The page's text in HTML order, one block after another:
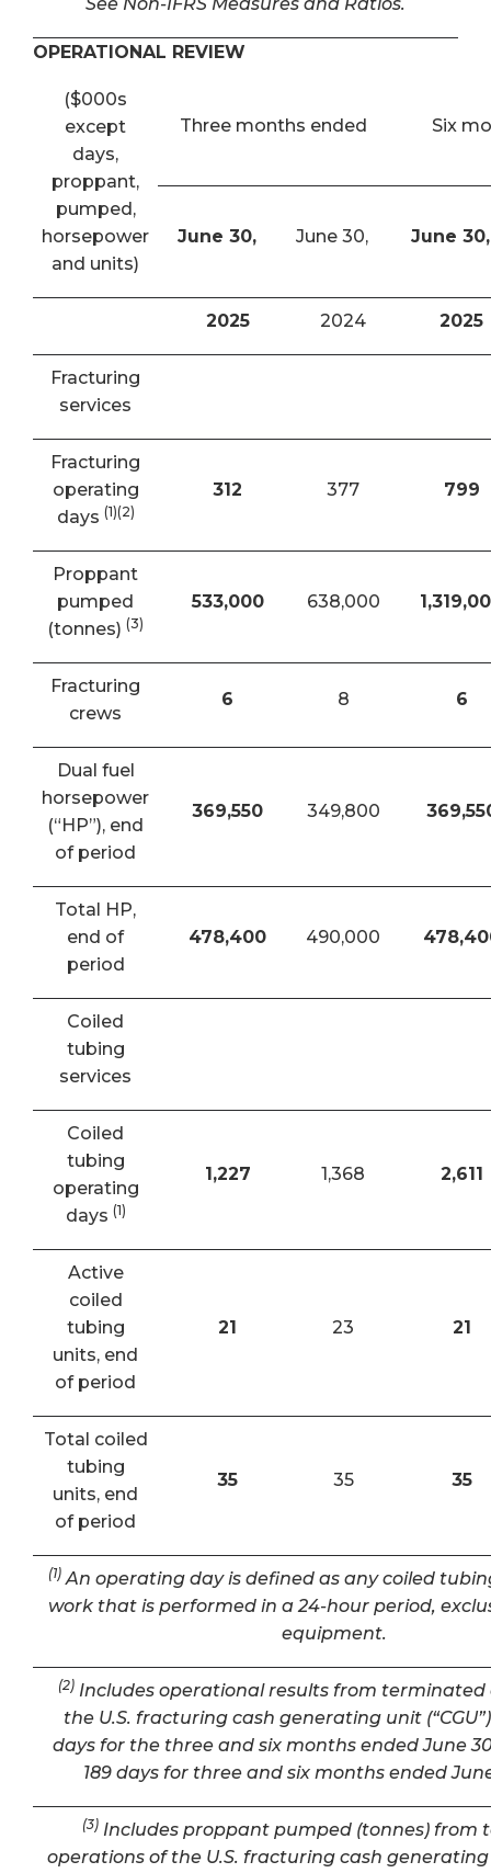
OPERATIONAL REVIEW
($000s
except
days,
proppant,
pumped,
horsepower
and units)
Three months ended Six
June 30, June 30, June 30,
2025 2024 2025
Fracturing
services
Fracturing
operating
days (1)(2)
312 377 799
Proppant
pumped
(tonnes) (3)
533,000 638,000
Fracturing
crews
6 8 6
Dual fuel
horsepower
(“HP”), end
of period
369,550 349,800
Total HP,
end of
period
478,400 490,000
Coiled
tubing
services
Coiled
tubing
operating
days (1)
1,227 1,368 2,611
Active
coiled
tubing
units, end
of period
21 23 21
Total coiled
tubing
units, end
of period
35 35 35
(1) An operating day is defined as any coiled
work that is performed in a 24-hour period,
equipment.
(2) Includes operational results from terminated
the U.S. fracturing cash generating unit
days for the three and six months ended June
189 days for three and six months ended
(3)Includes proppant pumped (tonnes) from
operations of the U.S. fracturing cash generating